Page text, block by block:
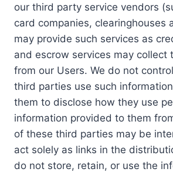
our third party service vendors
card companies, clearinghouses
may provide such services as
and escrow services may collect
from our Users. We do not
third parties use such
them to disclose how they use
information provided to them
of these third parties may be
act solely as links in the
do not store, retain, or use the